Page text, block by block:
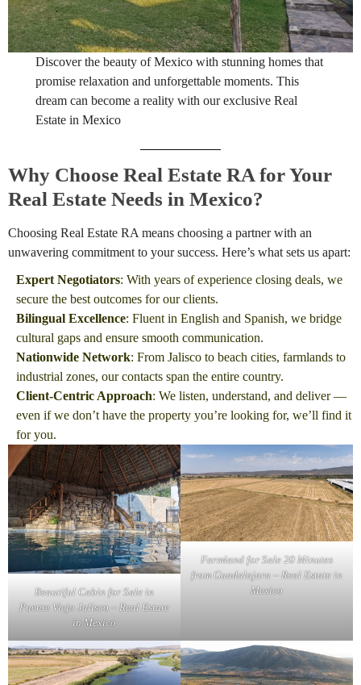
Discover the beauty of Mexico with stunning homes that
promise relaxation and unforgettable moments. This
dream can become a reality with our exclusive Real
Estate in Mexico
Why Choose Real Estate RA for Your
Real Estate Needs in Mexico?
Choosing Real Estate RA means choosing a partner with an
unwavering commitment to your success. Here’s what sets us apart:
Expert Negotiators: With years of experience closing deals, we
secure the best outcomes for our clients.
Bilingual Excellence: Fluent in English and Spanish, we bridge
cultural gaps and ensure smooth communication.
Nationwide Network: From Jalisco to beach cities, farmlands to
industrial zones, our contacts span the entire country.
Client-Centric Approach: We listen, understand, and deliver —
even if we don’t have the property you’re looking for, we’ll find it
for you.
Beautiful Cabin for Sale in
Puente Viejo Jalisco – Real Estate
in Mexico
Farmland for Sale 20 Minutes
from Guadalajara – Real Estate in
Mexico